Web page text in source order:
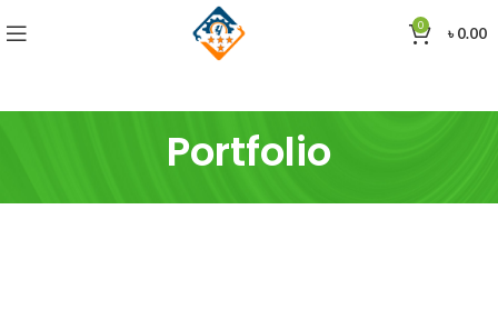
0 ৳0.00
Portfolio